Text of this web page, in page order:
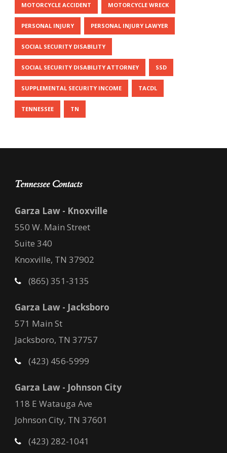
MOTORCYCLE ACCIDENT MOTORCYCLE WRECK
PERSONAL INJURY PERSONAL INJURY LAWYER
SOCIAL SECURITY DISABILITY
SOCIAL SECURITY DISABILITY ATTORNEY SSD
SUPPLEMENTAL SECURITY INCOME TACDL
TENNESSEE TN
Tennessee Contacts
Garza Law - Knoxville
550 W. Main Street
Suite 340
Knoxville, TN 37902
(865) 351-3135
Garza Law - Jacksboro
571 Main St
Jacksboro, TN 37757
(423) 456-5999
Garza Law - Johnson City
118 E Watauga Ave
Johnson City, TN 37601
(423) 282-1041